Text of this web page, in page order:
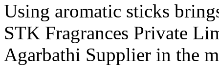
Using aromatic sticks
STK Fragrances Private
Agarbathi Supplier in the